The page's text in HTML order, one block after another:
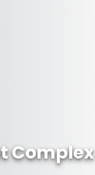
Complex